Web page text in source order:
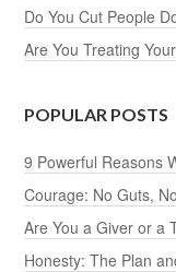
Do You Cut People
Are You Treating
POPULAR POSTS
9 Powerful Reasons
Courage: No Guts,
Are You a Giver or a
Honesty: The Plan